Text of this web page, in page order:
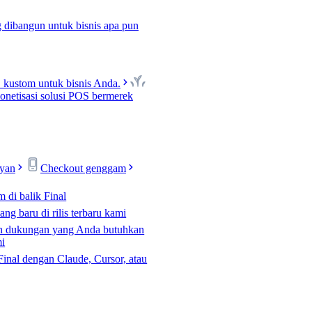
untuk bisnis apa pun
kustom untuk bisnis Anda.
solusi POS bermerek
Checkout genggam
di balik Final
baru di rilis terbaru kami
dukungan yang Anda butuhkan
dengan Claude, Cursor, atau